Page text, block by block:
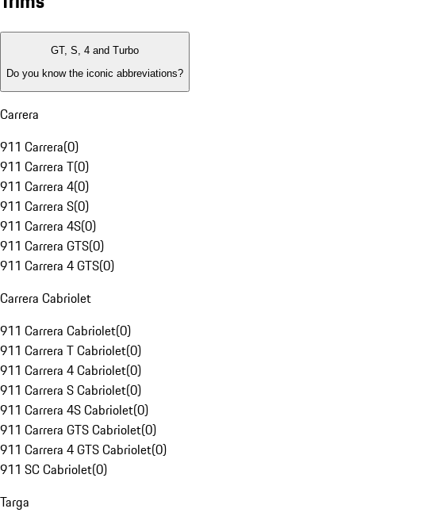
GT, S, 4 and Turbo
Do you know the iconic abbreviations?
Carrera
911 Carrera(0)
911 Carrera T(0)
911 Carrera 4(0)
911 Carrera S(0)
911 Carrera 4S(0)
911 Carrera GTS(0)
911 Carrera 4 GTS(0)
Carrera Cabriolet
911 Carrera Cabriolet(0)
911 Carrera T Cabriolet(0)
911 Carrera 4 Cabriolet(0)
911 Carrera S Cabriolet(0)
911 Carrera 4S Cabriolet(0)
911 Carrera GTS Cabriolet(0)
911 Carrera 4 GTS Cabriolet(0)
911 SC Cabriolet(0)
Targa